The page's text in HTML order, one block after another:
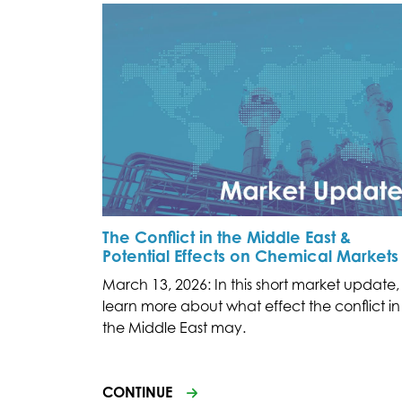
The Conflict in the Middle East &
Potential Effects on Chemical Markets
March 13, 2026: In this short market update,
learn more about what effect the conflict in
the Middle East may.
CONTINUE